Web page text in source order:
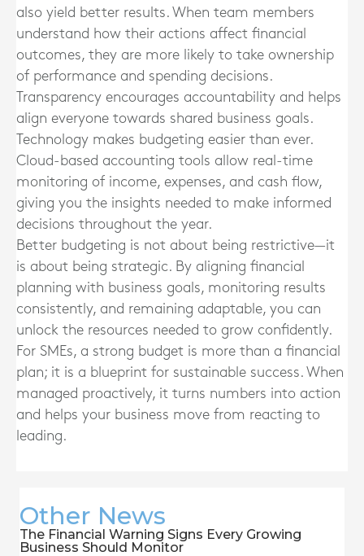
also yield better results. When team members
understand how their actions affect financial
outcomes, they are more likely to take ownership
of performance and spending decisions.
Transparency encourages accountability and helps
align everyone towards shared business goals.
Technology makes budgeting easier than ever.
Cloud-based accounting tools allow real-time
monitoring of income, expenses, and cash flow,
giving you the insights needed to make informed
decisions throughout the year.
Better budgeting is not about being restrictive—it
is about being strategic. By aligning financial
planning with business goals, monitoring results
consistently, and remaining adaptable, you can
unlock the resources needed to grow confidently.
For SMEs, a strong budget is more than a financial
plan; it is a blueprint for sustainable success. When
managed proactively, it turns numbers into action
and helps your business move from reacting to
leading.
Other News
The Financial Warning Signs Every Growing
Business Should Monitor